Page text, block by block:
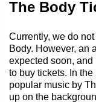
The Body
Currently, we do
Body. However, an
expected soon,
to buy tickets. In
popular music by
up on the